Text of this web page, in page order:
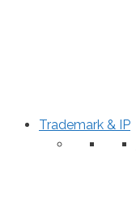
Trademark & IP